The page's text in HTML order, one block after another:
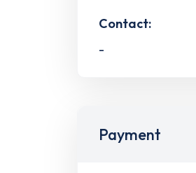
Contact:
-
Payment